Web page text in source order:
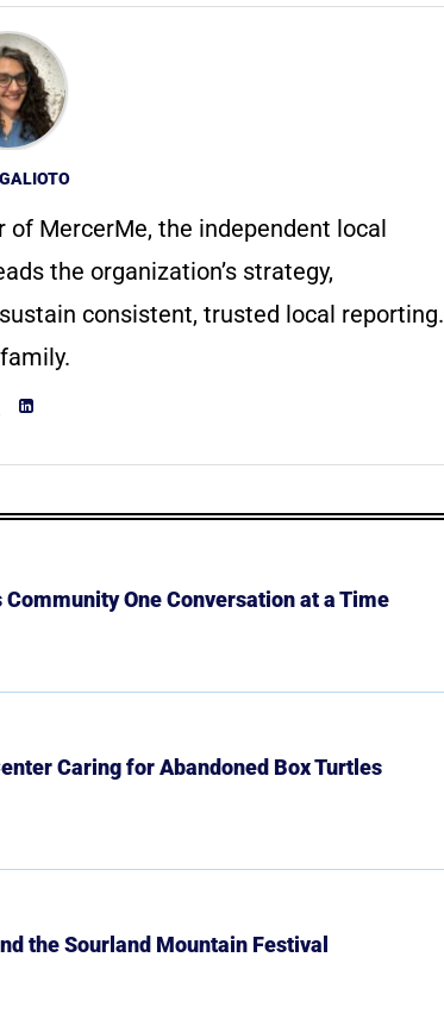
MercerMe, the independent local
the organization’s strategy,
consistent, trusted local reporting.
One Conversation at a Time
Caring for Abandoned Box Turtles
the Sourland Mountain Festival